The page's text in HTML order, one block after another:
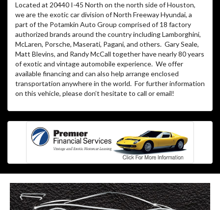
Located at 20440 I-45 North on the north side of Houston,
we are the exotic car division of North Freeway Hyundai, a
part of the Potamkin Auto Group comprised of 18 factory
authorized brands around the country including Lamborghini,
McLaren, Porsche, Maserati, Pagani, and others. Gary Seale,
Matt Blevins, and Randy McCall together have nearly 80 years
of exotic and vintage automobile experience. We offer
available financing and can also help arrange enclosed
transportation anywhere in the world. For further information
on this vehicle, please don’t hesitate to call or email!